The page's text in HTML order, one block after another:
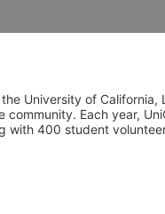
University of
Each year,
with 400 student